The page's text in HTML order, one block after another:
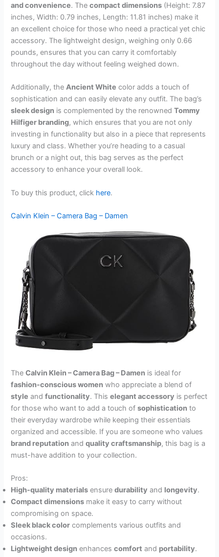
and convenience. Thecompact dimensions (Height: 7.87
inches, Width: 0.79 inches, Length: 11.81 inches) make it
an excellent choice for those who need a practical yet chic
accessory. The lightweight design, weighing only 0.66
pounds, ensures that you can carry it comfortably
throughout the day without feeling weighed down.
Additionally, theAncient White color adds a touch of
sophistication and can easily elevate any outfit. The bag’s
sleek design is complemented by the renownedTommy
Hilfiger branding, which ensures that you are not only
investing in functionality but also in a piece that represents
luxury and class. Whether you’re heading to a casual
brunch or a night out, this bag serves as the perfect
accessory to enhance your overall look.
To buy this product, click here.
Calvin Klein – Camera Bag – Damen
TheCalvin Klein – Camera Bag – Damen is ideal for
fashion-conscious women who appreciate a blend of
style andfunctionality. Thiselegant accessory is perfect
for those who want to add a touch ofsophistication to
their everyday wardrobe while keeping their essentials
organized and accessible. If you are someone who values
brand reputation andquality craftsmanship, this bag is a
must-have addition to your collection.
Pros:
High-quality materials ensuredurability and longevity.
Compact dimensions make it easy to carry without
compromising on space.
Sleek black color complements various outfits and
occasions.
Lightweight design enhancescomfort and portability.